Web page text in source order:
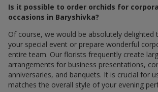
Is it possible to order orchids for
occasions in Baryshivka?
Of course, we would be absolutely delighted
your special event or prepare wonderful
entire team. Our florists frequently create
arrangements for business presentations,
anniversaries, and banquets. It is crucial for
matches the overall style of your evening